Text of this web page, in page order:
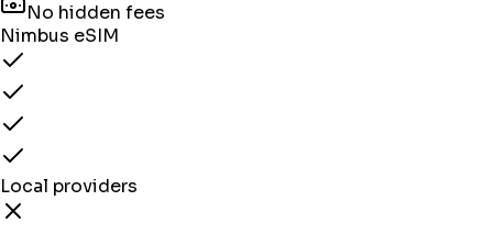
No hidden fees
Nimbus eSIM
Local providers